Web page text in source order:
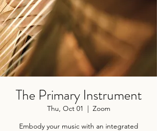
The Primary Instrument
Thu, Oct 01
  |
Zoom
Embody your music with an integrated